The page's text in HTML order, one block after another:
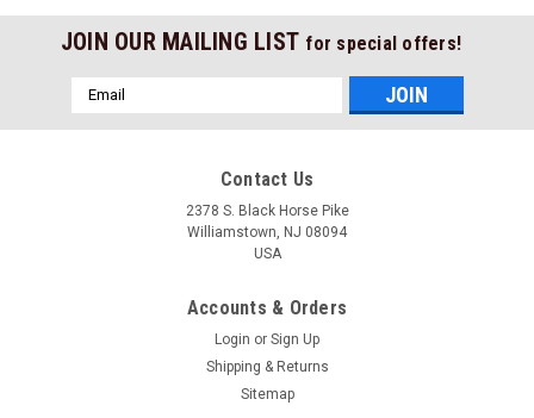
JOIN OUR MAILING LIST for special offers!
Email
Address
Contact Us
2378 S. Black Horse Pike
Williamstown, NJ 08094
USA
Accounts & Orders
Login or Sign Up
Shipping & Returns
Sitemap